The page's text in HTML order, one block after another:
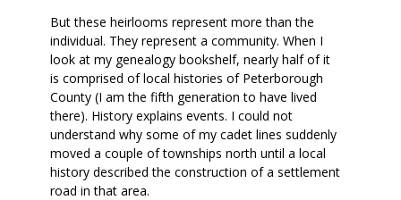
But these heirlooms represent more than the
individual. They represent a community. When I
look at my genealogy bookshelf, nearly half of it
is comprised of local histories of Peterborough
County (I am the fifth generation to have lived
there). History explains events. I could not
understand why some of my cadet lines suddenly
moved a couple of townships north until a local
history described the construction of a settlement
road in that area.